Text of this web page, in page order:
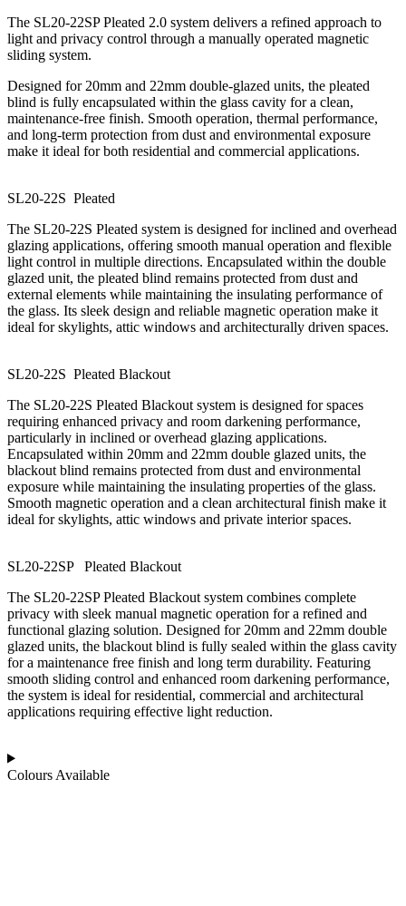
The SL20-22SP Pleated 2.0 system delivers a refined approach to
light and privacy control through a manually operated magnetic
sliding system.
Designed for 20mm and 22mm double-glazed units, the pleated
blind is fully encapsulated within the glass cavity for a clean,
maintenance-free finish. Smooth operation, thermal performance,
and long-term protection from dust and environmental exposure
make it ideal for both residential and commercial applications.
SL20-22S Pleated
The SL20-22S Pleated system is designed for inclined and overhead
glazing applications, offering smooth manual operation and flexible
light control in multiple directions. Encapsulated within the double
glazed unit, the pleated blind remains protected from dust and
external elements while maintaining the insulating performance of
the glass. Its sleek design and reliable magnetic operation make it
ideal for skylights, attic windows and architecturally driven spaces.
SL20-22S Pleated Blackout
The SL20-22S Pleated Blackout system is designed for spaces
requiring enhanced privacy and room darkening performance,
particularly in inclined or overhead glazing applications.
Encapsulated within 20mm and 22mm double glazed units, the
blackout blind remains protected from dust and environmental
exposure while maintaining the insulating properties of the glass.
Smooth magnetic operation and a clean architectural finish make it
ideal for skylights, attic windows and private interior spaces.
SL20-22SP Pleated Blackout
The SL20-22SP Pleated Blackout system combines complete
privacy with sleek manual magnetic operation for a refined and
functional glazing solution. Designed for 20mm and 22mm double
glazed units, the blackout blind is fully sealed within the glass cavity
for a maintenance free finish and long term durability. Featuring
smooth sliding control and enhanced room darkening performance,
the system is ideal for residential, commercial and architectural
applications requiring effective light reduction.
Colours Available